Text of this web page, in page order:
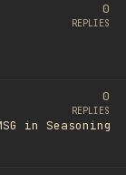
0
REPLIES
in Seasoning
0
REPLIES